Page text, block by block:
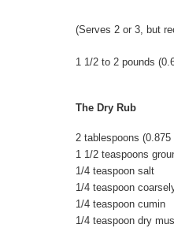
(Serves 2 or 3, but
1 1/2 to 2 pounds
The Dry Rub
2 tablespoons
1 1/2 teaspoons
1/4 teaspoon salt
1/4 teaspoon
1/4 teaspoon cumin
1/4 teaspoon dry